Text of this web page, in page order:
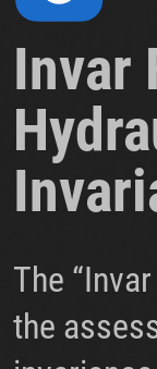
Invar
The
the